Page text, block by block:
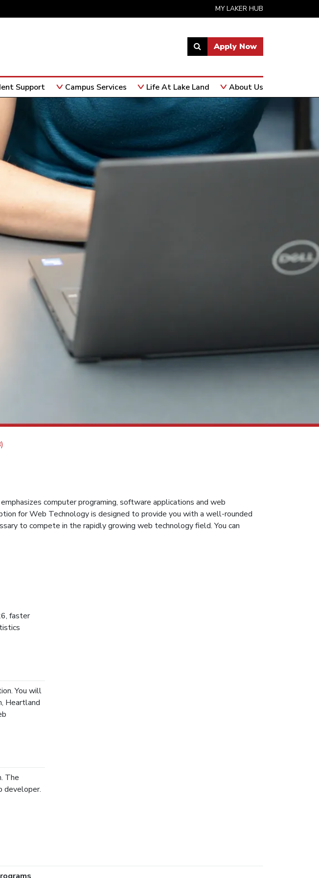
MY LAKER HUB
Link
open
search
page.
Apply Now
Support Campus Services Life At Lake Land About Us
computer programing, software applications and web
for Web Technology is designed to provide you with a well-rounded
to compete in the rapidly growing web technology field. You can
faster
You will
Heartland
The
developer.